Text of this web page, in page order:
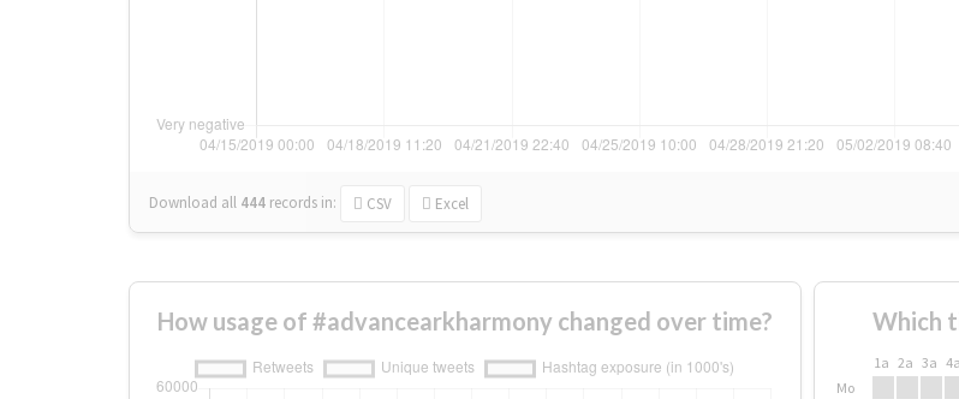
Download all 444 records in: CSV Excel
How usage of #advancearkharmony changed over time? Which
1a 2a 3a 4a
Mo